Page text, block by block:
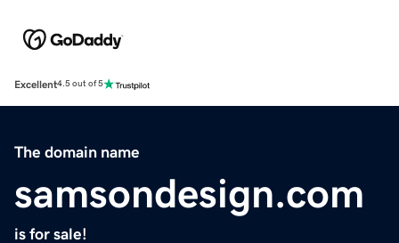
Excellent4.5 out of 5
The domain name
samsondesign.com
is for sale!